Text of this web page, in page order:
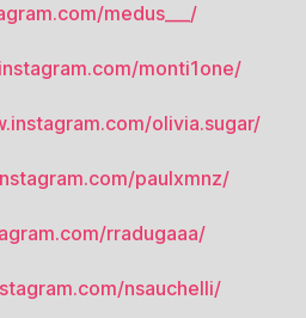
medus___/
monti1one/
olivia.sugar/
paulxmnz/
rradugaaa/
nsauchelli/